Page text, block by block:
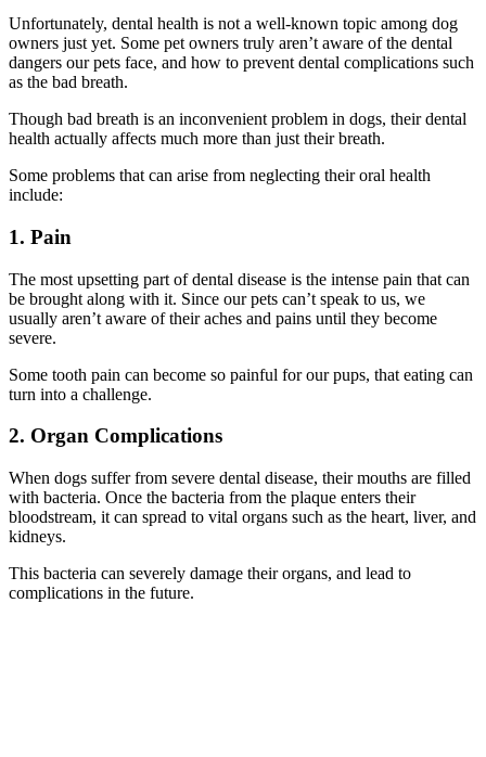
Unfortunately, dental health is not a well-known topic among dog
owners just yet. Some pet owners truly aren’t aware of the dental
dangers our pets face, and how to prevent dental complications such
as the bad breath.
Though bad breath is an inconvenient problem in dogs, their dental
health actually affects much more than just their breath.
Some problems that can arise from neglecting their oral health
include:
1. Pain
The most upsetting part of dental disease is the intense pain that can
be brought along with it. Since our pets can’t speak to us, we
usually aren’t aware of their aches and pains until they become
severe.
Some tooth pain can become so painful for our pups, that eating can
turn into a challenge.
2. Organ Complications
When dogs suffer from severe dental disease, their mouths are filled
with bacteria. Once the bacteria from the plaque enters their
bloodstream, it can spread to vital organs such as the heart, liver, and
kidneys.
This bacteria can severely damage their organs, and lead to
complications in the future.